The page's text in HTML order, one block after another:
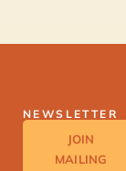
NEWSLETTER
JOIN
MAILING